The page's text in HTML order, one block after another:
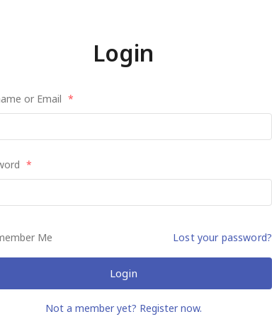
Login
or Email *
*
Me Lost your password?
Login
Not a member yet? Register now.